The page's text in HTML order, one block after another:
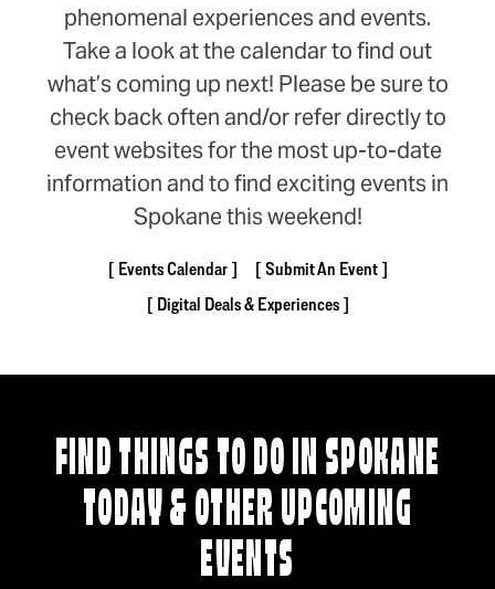
phenomenal experiences and events.
Take a look at the calendar to find out
what’s coming up next! Please be sure to
check back often and/or refer directly to
event websites for the most up-to-date
information and to find exciting events in
Spokane this weekend!
Events Calendar
Submit An Event
Digital Deals & Experiences
FIND THINGS TO DO IN SPOKANE
TODAY & OTHER UPCOMING
EVENTS